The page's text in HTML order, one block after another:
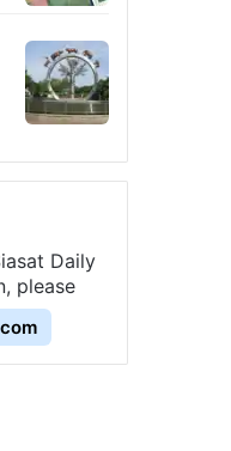
Daily
please